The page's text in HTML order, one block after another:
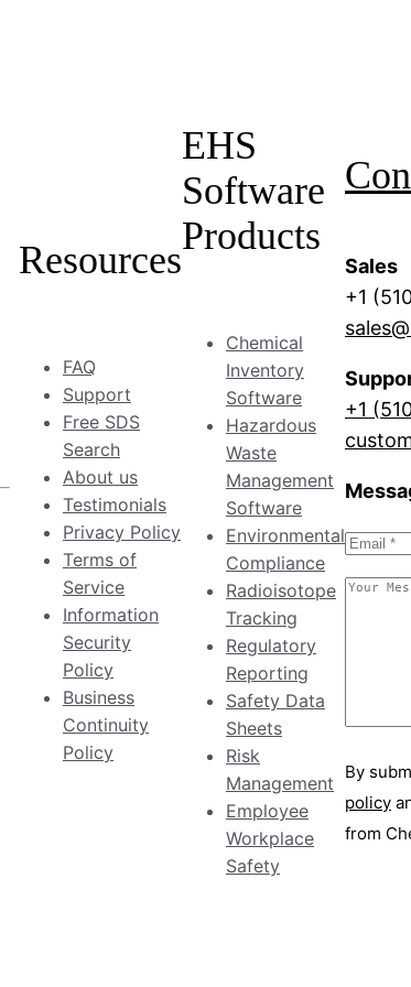
Resources
FAQ
Support
Free SDS
Search
About us
Testimonials
Privacy Policy
Terms of
Service
Information
Security
Policy
Business
Continuity
Policy
EHS
Software
Products
Chemical
Inventory
Software
Hazardous
Waste
Management
Software
Environmental
Compliance
Radioisotope
Tracking
Regulatory
Reporting
Safety Data
Sheets
Risk
Management
Employee
Workplace
Safety
Sales
+1
+1
By
policy
from